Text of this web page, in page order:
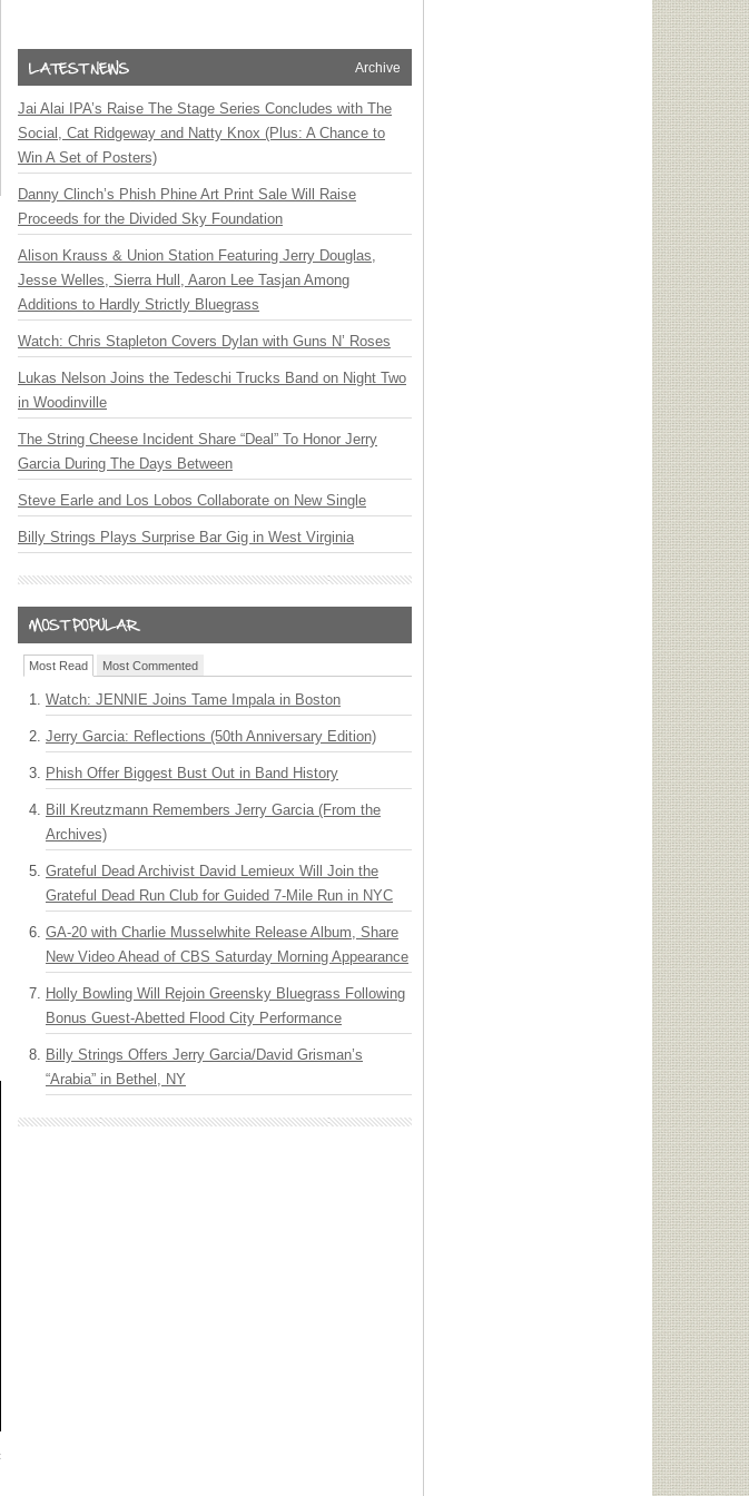
Archive
Jai Alai IPA’s Raise The Stage Series Concludes with The
Social, Cat Ridgeway and Natty Knox (Plus: A Chance to
Win A Set of Posters)
Danny Clinch’s Phish Phine Art Print Sale Will Raise
Proceeds for the Divided Sky Foundation
Alison Krauss & Union Station Featuring Jerry Douglas,
Jesse Welles, Sierra Hull, Aaron Lee Tasjan Among
Additions to Hardly Strictly Bluegrass
Watch: Chris Stapleton Covers Dylan with Guns N’ Roses
Lukas Nelson Joins the Tedeschi Trucks Band on Night Two
in Woodinville
The String Cheese Incident Share “Deal” To Honor Jerry
Garcia During The Days Between
Steve Earle and Los Lobos Collaborate on New Single
Billy Strings Plays Surprise Bar Gig in West Virginia
Most Read Most Commented
Watch: JENNIE Joins Tame Impala in Boston
Jerry Garcia: Reflections (50th Anniversary Edition)
Phish Offer Biggest Bust Out in Band History
Bill Kreutzmann Remembers Jerry Garcia (From the
Archives)
Grateful Dead Archivist David Lemieux Will Join the
Grateful Dead Run Club for Guided 7-Mile Run in NYC
GA-20 with Charlie Musselwhite Release Album, Share
New Video Ahead of CBS Saturday Morning Appearance
Holly Bowling Will Rejoin Greensky Bluegrass Following
Bonus Guest-Abetted Flood City Performance
Billy Strings Offers Jerry Garcia/David Grisman’s
“Arabia” in Bethel, NY